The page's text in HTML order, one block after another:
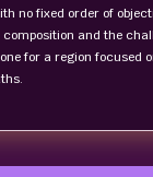
no fixed order of
and the
for a region focused